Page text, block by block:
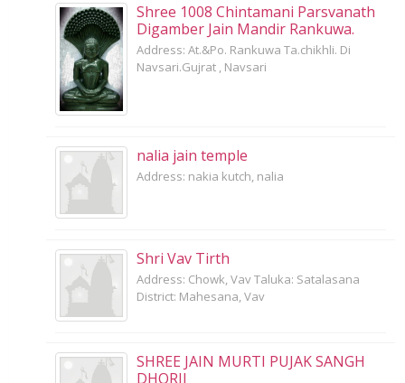
Shree 1008 Chintamani Parsvanath
Digamber Jain Mandir Rankuwa.
Address: At.&Po. Rankuwa Ta.chikhli. Di
Navsari.Gujrat , Navsari
nalia jain temple
Address: nakia kutch, nalia
Shri Vav Tirth
Address: Chowk, Vav Taluka: Satalasana
District: Mahesana, Vav
SHREE JAIN MURTI PUJAK SANGH
DHORJI